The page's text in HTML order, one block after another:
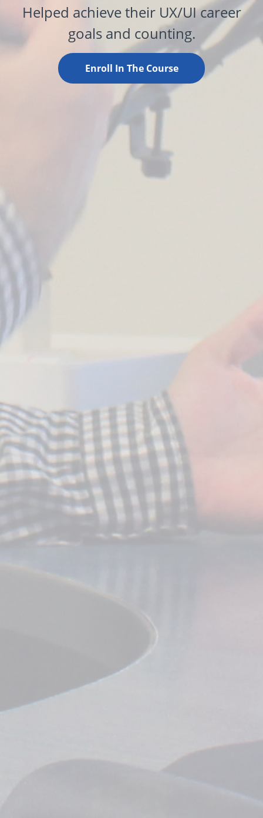
Helped achieve their UX/UI career
goals and counting.
Enroll In The Course